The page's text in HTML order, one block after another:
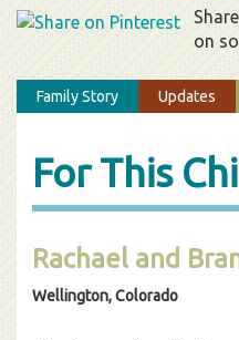
on
Family Story Updates
For This
Rachael and
Wellington, Colorado